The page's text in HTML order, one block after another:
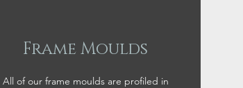
Frame Moulds
All of our frame moulds are profiled in